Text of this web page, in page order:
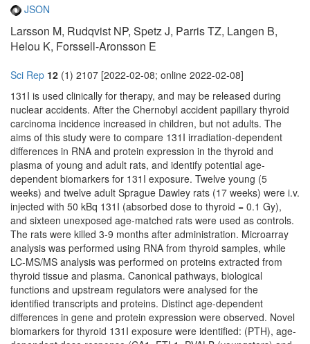
JSON
Larsson M, Rudqvist NP, Spetz J, Parris TZ, Langen B,
Helou K, Forssell-Aronsson E
Sci Rep 12 (1) 2107 [2022-02-08; online 2022-02-08]
131I is used clinically for therapy, and may be released during
nuclear accidents. After the Chernobyl accident papillary thyroid
carcinoma incidence increased in children, but not adults. The
aims of this study were to compare 131I irradiation-dependent
differences in RNA and protein expression in the thyroid and
plasma of young and adult rats, and identify potential age-
dependent biomarkers for 131I exposure. Twelve young (5
weeks) and twelve adult Sprague Dawley rats (17 weeks) were i.v.
injected with 50 kBq 131I (absorbed dose to thyroid = 0.1 Gy),
and sixteen unexposed age-matched rats were used as controls.
The rats were killed 3-9 months after administration. Microarray
analysis was performed using RNA from thyroid samples, while
LC-MS/MS analysis was performed on proteins extracted from
thyroid tissue and plasma. Canonical pathways, biological
functions and upstream regulators were analysed for the
identified transcripts and proteins. Distinct age-dependent
differences in gene and protein expression were observed. Novel
biomarkers for thyroid 131I exposure were identified: (PTH), age-